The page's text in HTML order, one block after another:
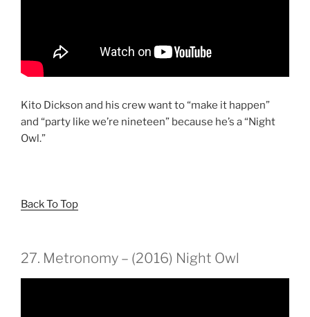
Kito Dickson and his crew want to “make it happen”
and “party like we’re nineteen” because he’s a “Night
Owl.”
Back To Top
27. Metronomy – (2016) Night Owl